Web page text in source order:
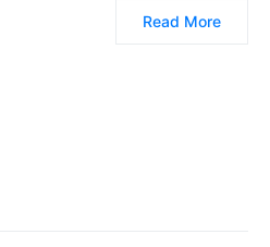
Read More